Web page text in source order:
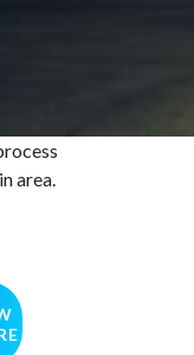
area.